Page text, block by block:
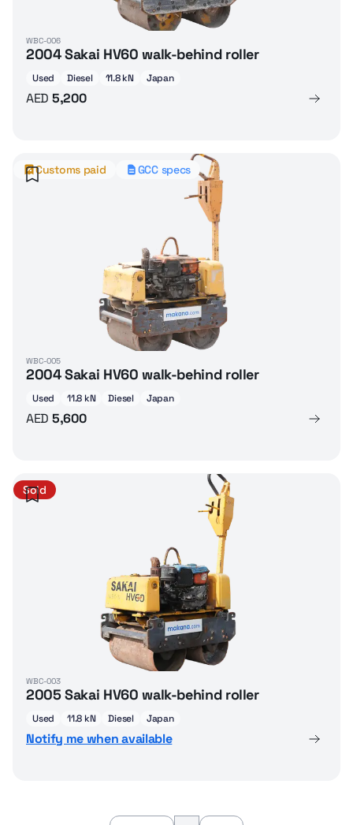
WBC-006
2004 Sakai HV60 walk-behind roller
Used Diesel 11.8 kN Japan
AED 5,200
Customs paid GCC specs
WBC-005
2004 Sakai HV60 walk-behind roller
Used 11.8 kN Diesel Japan
AED 5,600
Sold
WBC-003
2005 Sakai HV60 walk-behind roller
Used 11.8 kN Diesel Japan
Notify me when available